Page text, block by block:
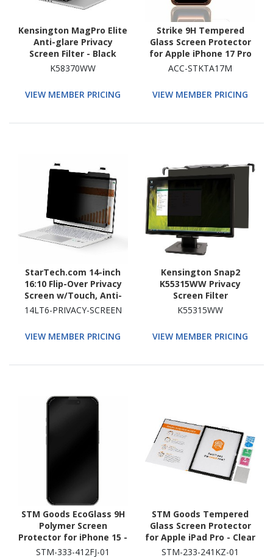
Kensington MagPro Elite
Anti-glare Privacy
Screen Filter - Black
K58370WW
VIEW MEMBER PRICING
Strike 9H Tempered
Glass Screen Protector
for Apple iPhone 17 Pro
Max
ACC-STKTA17M
VIEW MEMBER PRICING
StarTech.com 14-inch
16:10 Flip-Over Privacy
Screen w/Touch, Anti-
Glare Privacy Filter,
Filter
14LT6-PRIVACY-SCREEN
VIEW MEMBER PRICING
Kensington Snap2
K55315WW Privacy
Screen Filter
K55315WW
VIEW MEMBER PRICING
STM Goods EcoGlass 9H
Polymer Screen
Protector for iPhone 15 -
Clear
STM-333-412FJ-01
STM Goods Tempered
Glass Screen Protector
for Apple iPad Pro - Clear
STM-233-241KZ-01